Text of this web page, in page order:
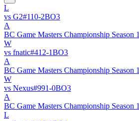
L
vs G2#110-2BO3
A
BC Game Masters Championship Season 1
W
vs fnatic#41 2-1BO3
A
BC Game Masters Championship Season 1
W
vs Nexus#991-0BO3
A
BC Game Masters Championship Season 1
L